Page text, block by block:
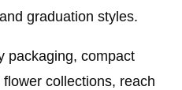
graduation styles.
packaging, compact
collections, reach